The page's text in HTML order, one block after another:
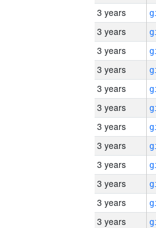
3 years
3 years
3 years
3 years
3 years
3 years
3 years
3 years
3 years
3 years
3 years
3 years